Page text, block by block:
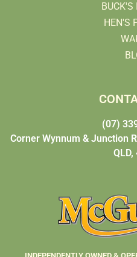
BUCK'S
HEN'S
(07)
Corner Wynnum & Junction
QLD,